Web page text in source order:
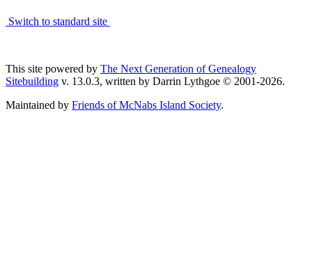
Switch to standard site
This site powered by The Next Generation of Genealogy
Sitebuilding v. 13.0.3, written by Darrin Lythgoe © 2001-2026.
Maintained by Friends of McNabs Island Society.